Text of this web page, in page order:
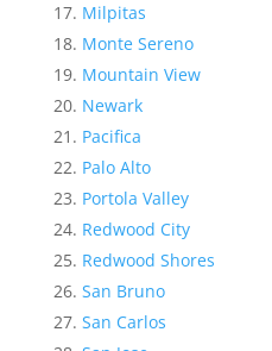
Milpitas
Monte Sereno
Mountain View
Newark
Pacifica
Palo Alto
Portola Valley
Redwood City
Redwood Shores
San Bruno
San Carlos